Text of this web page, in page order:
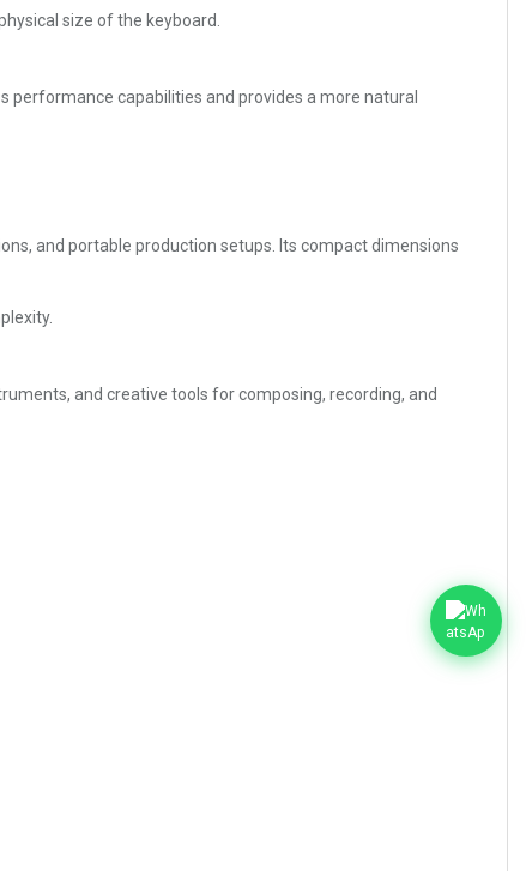
size of the keyboard.
capabilities and provides a more natural
and portable production setups. Its compact dimensions
and creative tools for composing, recording, and